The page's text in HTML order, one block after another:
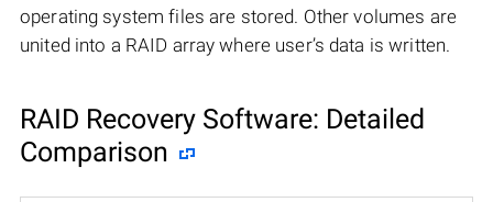
operating system files are stored. Other volumes are
united into a RAID array where user’s data is written.
RAID Recovery Software: Detailed
Comparison